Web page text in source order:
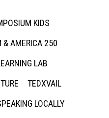
KIDS
& AMERICA 250
LAB
TEDXVAIL
LOCALLY